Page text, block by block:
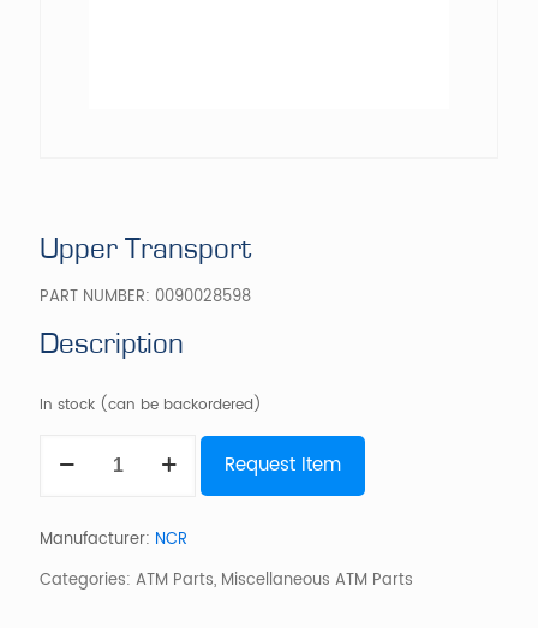
Upper Transport
PART NUMBER: 0090028598
Description
In stock (can be backordered)
Transport
Request Item
Manufacturer: NCR
Categories: ATM Parts, Miscellaneous ATM Parts